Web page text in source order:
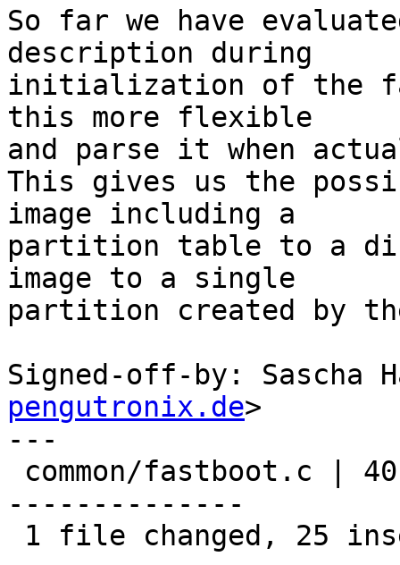
So far we have
description during
initialization of the
this more flexible
and parse it when
This gives us the
image including a
partition table to a
image to a single
partition created by
Signed-off-by: Sascha
pengutronix.de>
---
--------------